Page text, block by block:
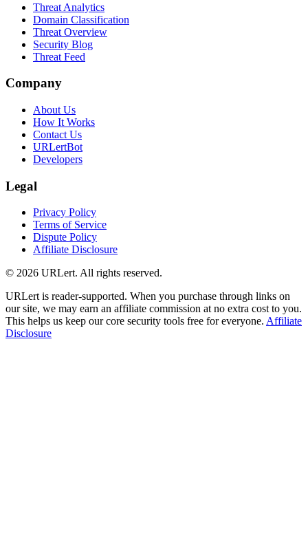
Threat Analytics
Domain Classification
Threat Overview
Security Blog
Threat Feed
Company
About Us
How It Works
Contact Us
URLertBot
Developers
Legal
Privacy Policy
Terms of Service
Dispute Policy
Affiliate Disclosure
© 2026 URLert. All rights reserved.
URLert is reader-supported. When you purchase through links on
our site, we may earn an affiliate commission at no extra cost to you.
This helps us keep our core security tools free for everyone. Affiliate
Disclosure